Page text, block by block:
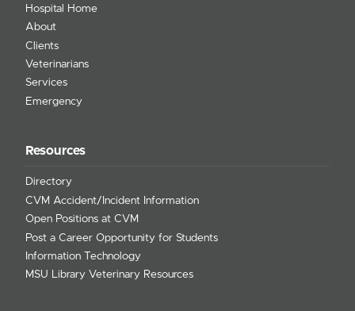
Hospital Home
About
Clients
Veterinarians
Services
Emergency
Resources
Directory
CVM Accident/Incident Information
Open Positions at CVM
Post a Career Opportunity for Students
Information Technology
MSU Library Veterinary Resources